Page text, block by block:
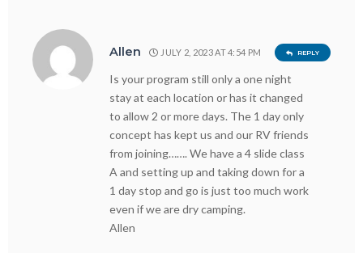
Allen JULY 2, 2023 AT 4:54 PM
Is your program still only a one night
stay at each location or has it changed
to allow 2 or more days. The 1 day only
concept has kept us and our RV friends
from joining……. We have a 4 slide class
A and setting up and taking down for a
1 day stop and go is just too much work
even if we are dry camping.
Allen
REPLY